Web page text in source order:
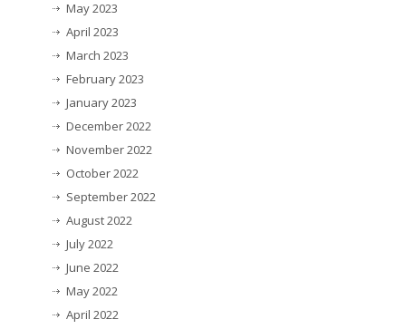
May 2023
April 2023
March 2023
February 2023
January 2023
December 2022
November 2022
October 2022
September 2022
August 2022
July 2022
June 2022
May 2022
April 2022